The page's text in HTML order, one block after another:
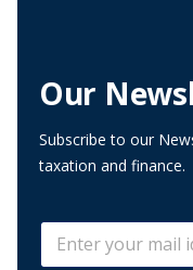
Our
Subscribe to our
taxation and finance.
E